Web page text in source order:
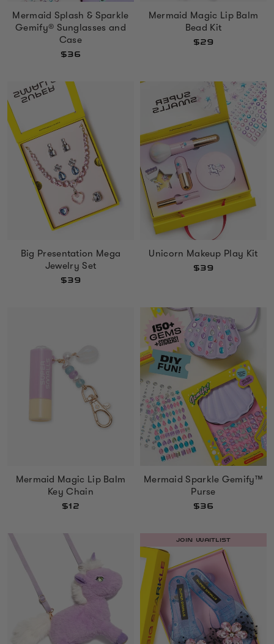
Mermaid Splash & Sparkle
Gemify® Sunglasses and
Case
$36
Mermaid Magic Lip Balm
Bead Kit
$29
Big Presentation Mega
Jewelry Set
$39
Unicorn Makeup Play Kit
$39
Mermaid Magic Lip Balm
Key Chain
$12
Mermaid Sparkle Gemify™
Purse
$36
JOIN WAITLIST